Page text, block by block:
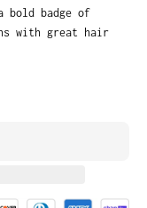
bold badge of
with great hair